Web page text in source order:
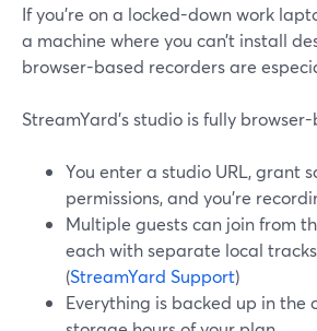
If you’re on a locked-down work
a machine where you can’t install
browser-based recorders are
StreamYard’s studio is fully
You enter a studio URL, grant
permissions, and you’re
Multiple guests can join from
each with separate local
(StreamYard Support)
Everything is backed up in the